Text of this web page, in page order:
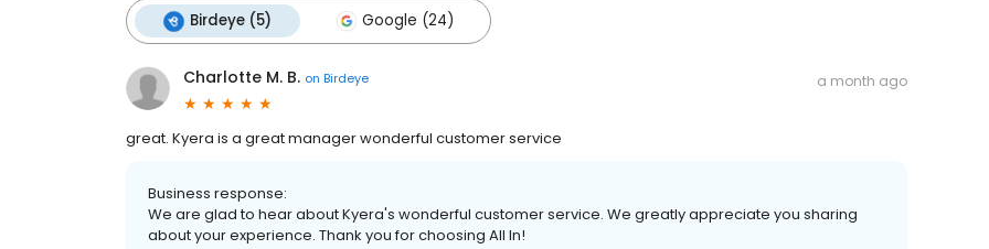
Birdeye (5) Google (24)
Charlotte M. B. on Birdeye a month ago
great. Kyera is a great manager wonderful customer service
Business response:
We are glad to hear about Kyera's wonderful customer service. We greatly appreciate you sharing
about your experience. Thank you for choosing All In!